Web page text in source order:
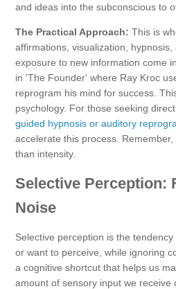
and ideas into the subconscious to
The Practical Approach: This is
affirmations, visualization,
exposure to new information come
in 'The Founder' where Ray Kroc
reprogram his mind for success.
psychology. For those seeking
guided hypnosis or auditory
accelerate this process.
than intensity.
Selective Perception:
Noise
Selective perception is the
or want to perceive, while ignoring
a cognitive shortcut that helps us
amount of sensory input we receive